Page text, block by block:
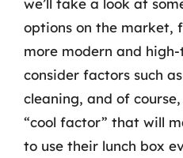
options on the market,
more modern and high-
consider factors such
cleaning, and of
“cool factor” that will
to use their lunch box